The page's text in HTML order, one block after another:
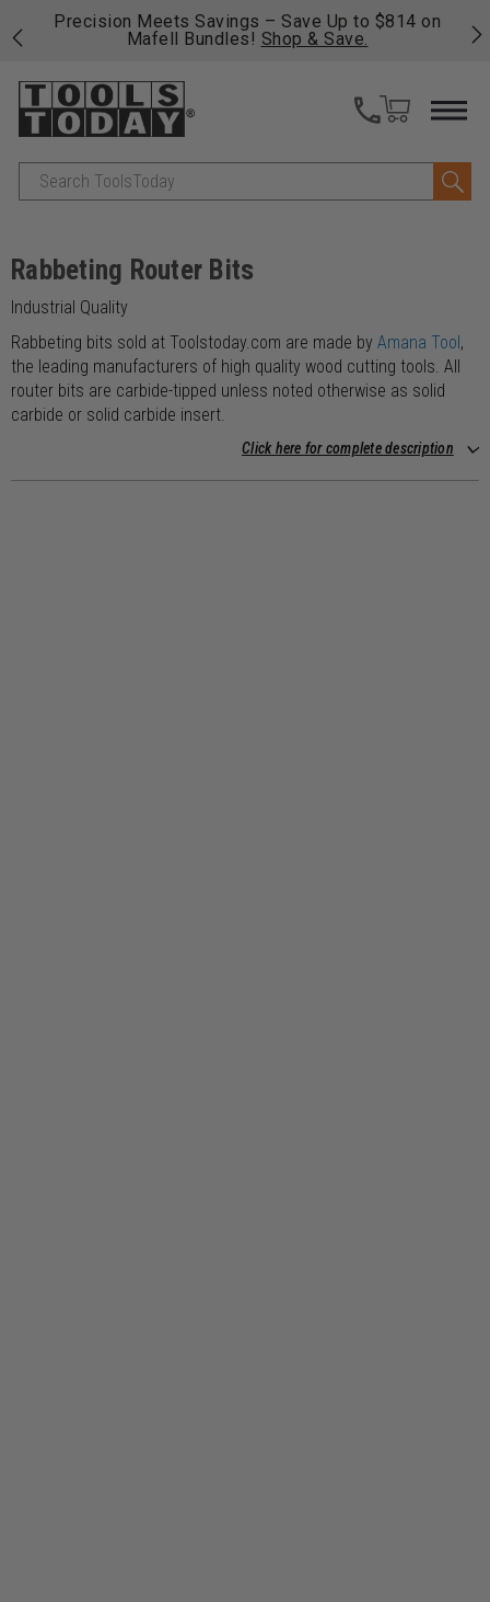
Precision Meets Savings – Save Up to $814 on
Mafell Bundles! Shop & Save.
Search
Rabbeting Router Bits
Industrial Quality
Rabbeting bits sold at Toolstoday.com are made by Amana Tool,
the leading manufacturers of high quality wood cutting tools. All
router bits are carbide-tipped unless noted otherwise as solid
carbide or solid carbide insert.
Click here for complete description